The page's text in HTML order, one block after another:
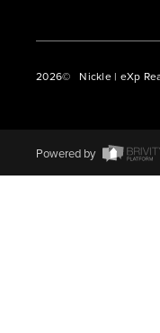
2026© Nickle | eXp
Powered by